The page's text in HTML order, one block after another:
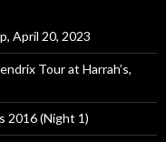
April 20, 2023
Tour at Harrah’s,
2016 (Night 1)